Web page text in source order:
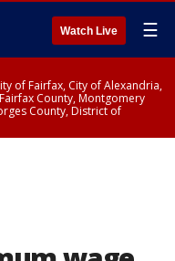
Watch Live ☰
of Fairfax, City of Alexandria,
County, Montgomery
County, District of